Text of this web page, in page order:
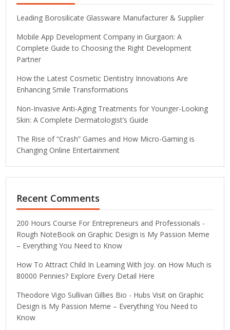
Leading Borosilicate Glassware Manufacturer & Supplier
Mobile App Development Company in Gurgaon: A
Complete Guide to Choosing the Right Development
Partner
How the Latest Cosmetic Dentistry Innovations Are
Enhancing Smile Transformations
Non-Invasive Anti-Aging Treatments for Younger-Looking
Skin: A Complete Dermatologist’s Guide
The Rise of “Crash” Games and How Micro-Gaming is
Changing Online Entertainment
Recent Comments
200 Hours Course For Entrepreneurs and Professionals -
Rough NoteBook on Graphic Design is My Passion Meme
– Everything You Need to Know
How To Attract Child In Learning With Joy. on How Much is
80000 Pennies? Explore Every Detail Here
Theodore Vigo Sullivan Gillies Bio - Hubs Visit on Graphic
Design is My Passion Meme – Everything You Need to
Know